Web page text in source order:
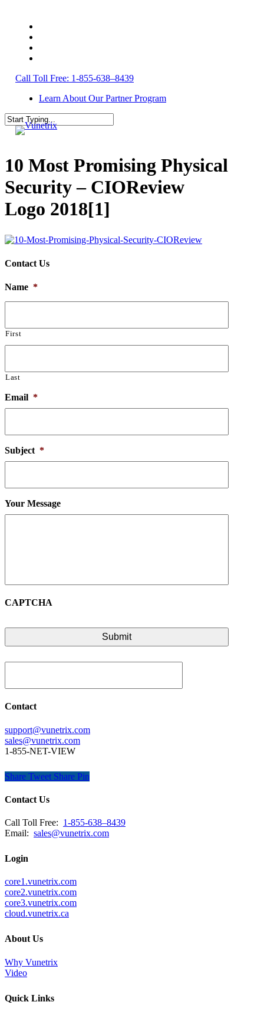
content
Call Toll Free: 1-855-638–8439
Learn About Our Partner Program
Close
10 Most Promising Physical
Security – CIOReview
Logo 2018[1]
Contact Us
Name *
First
Last
Email *
Subject *
Your Message
CAPTCHA
Contact
support@vunetrix.com
sales@vunetrix.com
1-855-NET-VIEW
Share Tweet Share Pin
Contact Us
Call Toll Free: 1-855-638–8439
Email: sales@vunetrix.com
Login
core1.vunetrix.com
core2.vunetrix.com
core3.vunetrix.com
cloud.vunetrix.ca
About Us
Why Vunetrix
Video
Quick Links